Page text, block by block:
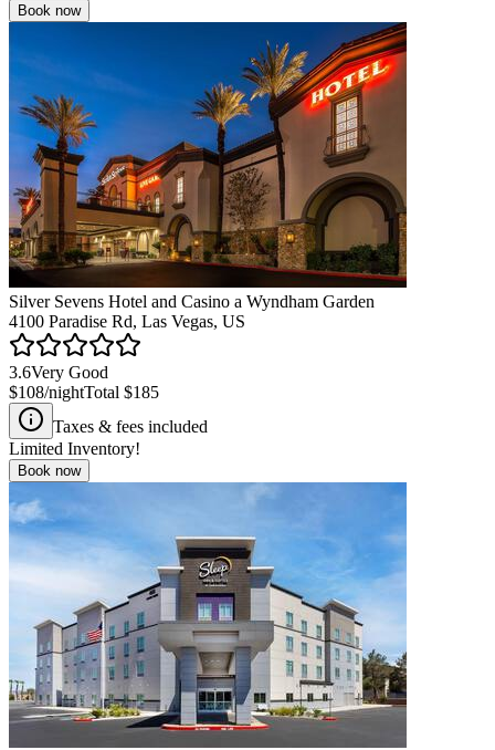
Book now
Silver Sevens Hotel and Casino a Wyndham Garden
4100 Paradise Rd, Las Vegas, US
3.6Very Good
$108/nightTotal $185
Taxes & fees included
Limited Inventory!
Book now